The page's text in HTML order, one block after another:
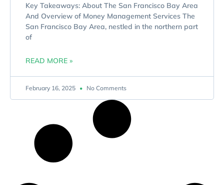
Key Takeaways: About The San Francisco Bay Area
And Overview of Money Management Services The
San Francisco Bay Area, nestled in the northern part
of
READ MORE »
February 16, 2025 No Comments